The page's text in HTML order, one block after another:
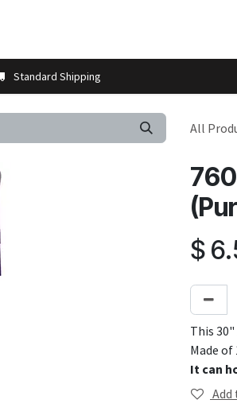
Standard Shipping
All
$
This
Made
It can